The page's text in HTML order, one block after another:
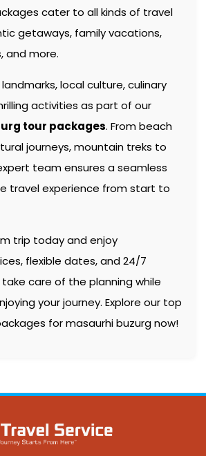
cater to all kinds of travel
getaways, family vacations,
and more.
local culture, culinary
activities as part of our
tour packages. From beach
journeys, mountain treks to
team ensures a seamless
travel experience from start to
trip today and enjoy
flexible dates, and 24/7
care of the planning while
your journey. Explore our top
for masaurhi buzurg now!